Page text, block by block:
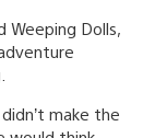
Weeping Dolls,
make the